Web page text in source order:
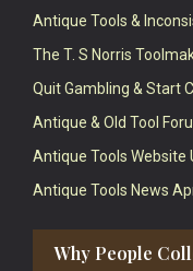
Antique Tools &
The T. S Norris
Quit Gambling & Start
Antique & Old Tool
Antique Tools Website
Antique Tools News
Why People